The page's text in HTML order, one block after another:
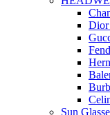
Dior
Sun